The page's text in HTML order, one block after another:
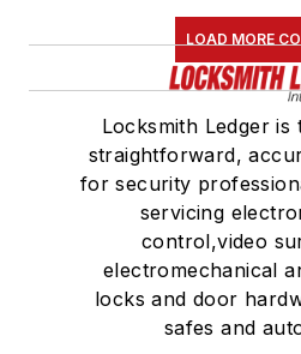
LOAD MORE
Locksmith Ledger
straightforward,
for security
servicing
control,video
electromechanical
locks and door
safes and